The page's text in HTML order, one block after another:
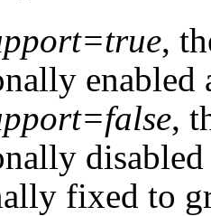
,
enabled
,
disabled
fixed to